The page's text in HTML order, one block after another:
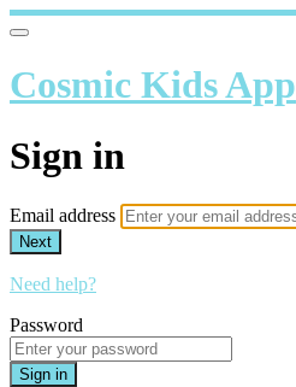
Cosmic Kids App
Sign in
Email address
Next
Need help?
Password
Sign in